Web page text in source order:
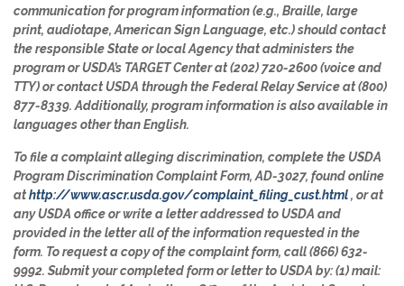
communication for program information (e.g., Braille, large
print, audiotape, American Sign Language, etc.) should contact
the responsible State or local Agency that administers the
program or USDA’s TARGET Center at (202) 720-2600 (voice and
TTY) or contact USDA through the Federal Relay Service at (800)
877-8339. Additionally, program information is also available in
languages other than English.
To file a complaint alleging discrimination, complete the USDA
Program Discrimination Complaint Form, AD-3027, found online
athttp://www.ascr.usda.gov/complaint_filing_cust.html, or at
any USDA office or write a letter addressed to USDA and
provided in the letter all of the information requested in the
form. To request a copy of the complaint form, call (866) 632-
9992. Submit your completed form or letter to USDA by: (1) mail: